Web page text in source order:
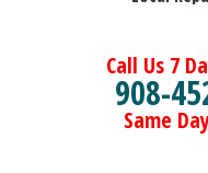
Call Us 7
908-
Same